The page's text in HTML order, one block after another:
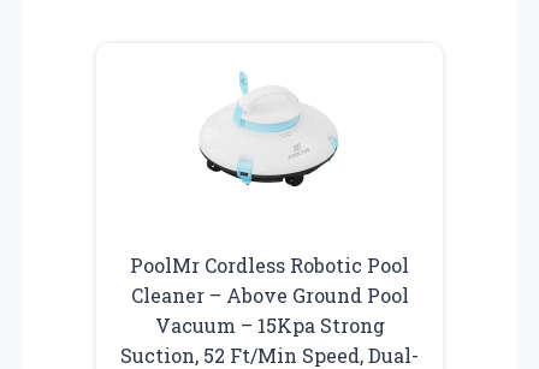
PoolMr Cordless Robotic Pool
Cleaner – Above Ground Pool
Vacuum – 15Kpa Strong
Suction, 52 Ft/Min Speed, Dual-